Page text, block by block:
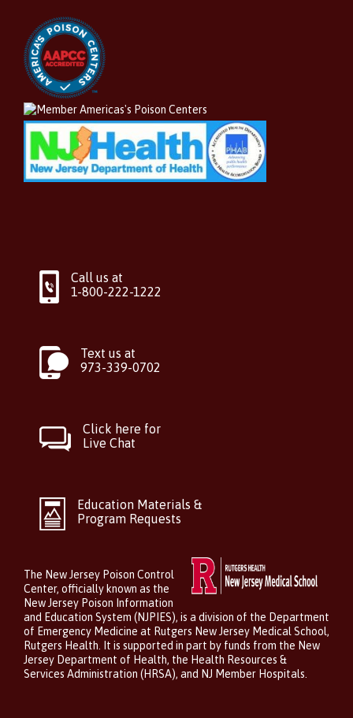
Call us at
1-800-222-1222
Text us at
973-339-0702
Click here for
Live Chat
Education Materials &
Program Requests
The New Jersey Poison Control
Center, officially known as the
New Jersey Poison Information
and Education System (NJPIES), is a division of the Department
of Emergency Medicine at Rutgers New Jersey Medical School,
Rutgers Health. It is supported in part by funds from the New
Jersey Department of Health, the Health Resources &
Services Administration (HRSA), and NJ Member Hospitals.